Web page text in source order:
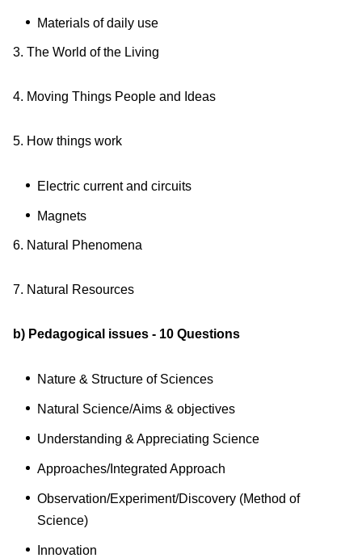
Materials of daily use
3. The World of the Living
4. Moving Things People and Ideas
5. How things work
Electric current and circuits
Magnets
6. Natural Phenomena
7. Natural Resources
b) Pedagogical issues - 10 Questions
Nature & Structure of Sciences
Natural Science/Aims & objectives
Understanding & Appreciating Science
Approaches/Integrated Approach
Observation/Experiment/Discovery (Method of
Science)
Innovation